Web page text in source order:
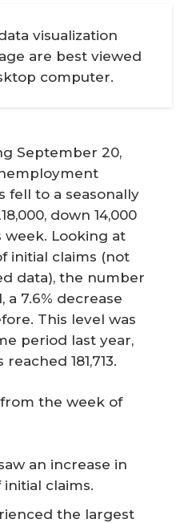
visualization
are best viewed
computer.
September 20,
fell to a seasonally
down 14,000
Looking at
initial claims (not
data), the number
a 7.6% decrease
This level was
period last year,
181,713.
the week of
an increase in
claims.
the largest